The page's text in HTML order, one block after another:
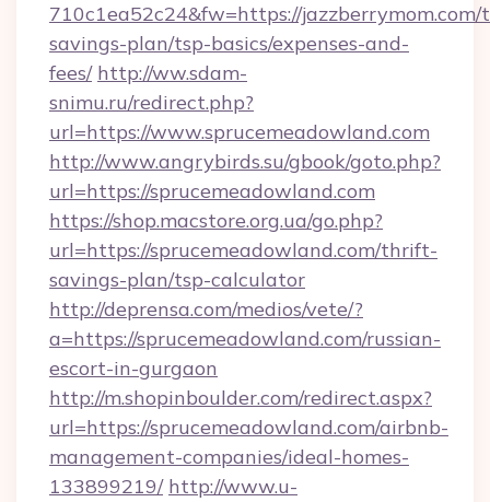
710c1ea52c24&fw=https://
savings-plan/tsp-basics/expenses-and-
fees/ http://ww.sdam-
snimu.ru/redirect.php?
url=https://www.sprucemeadowland.com
http://www.angrybirds.su/gbook/goto.php?
url=https://sprucemeadowland.com
https://shop.macstore.org.ua/go.php?
url=https://sprucemeadowland.com/thrift-
savings-plan/tsp-calculator
http://deprensa.com/medios/vete/?
a=https://sprucemeadowland.com/russian-
escort-in-gurgaon
http://m.shopinboulder.com/redirect.aspx?
url=https://sprucemeadowland.com/airbnb-
management-companies/ideal-homes-
133899219/ http://www.u-